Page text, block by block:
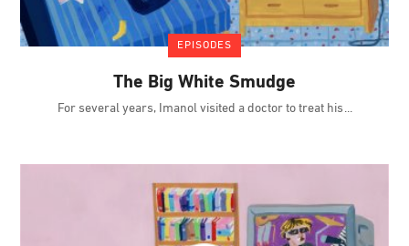
EPISODES
The Big White Smudge
For several years, Imanol visited a doctor to treat his